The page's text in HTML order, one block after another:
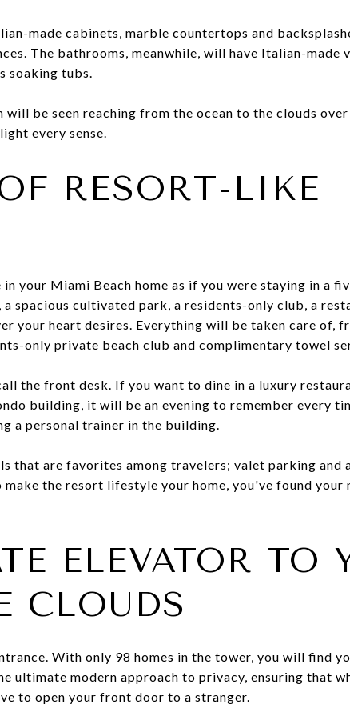
made cabinets, marble countertops and
The bathrooms, meanwhile, will have Italian-made
soaking tubs.
be seen reaching from the ocean to the clouds
every sense.
RESORT-LIKE
your Miami Beach home as if you were staying in a
spacious cultivated park, a residents-only club, a
your heart desires. Everything will be taken care of,
only private beach club and complimentary towel
the front desk. If you want to dine in a luxury
building, it will be an evening to remember every
a personal trainer in the building.
that are favorites among travelers; valet parking and
the resort lifestyle your home, you've found your
ELEVATOR TO
CLOUDS
With only 98 homes in the tower, you will find
ultimate modern approach to privacy, ensuring that
to open your front door to a stranger.